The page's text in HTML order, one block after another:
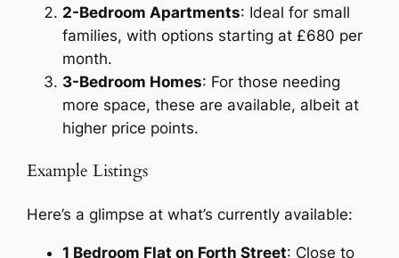
2-Bedroom Apartments: Ideal for small
families, with options starting at £680 per
month.
3-Bedroom Homes: For those needing
more space, these are available, albeit at
higher price points.
Example Listings
Here’s a glimpse at what’s currently available:
1 Bedroom Flat on Forth Street: Close to